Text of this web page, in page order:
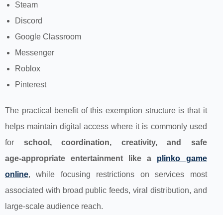
Steam
Discord
Google Classroom
Messenger
Roblox
Pinterest
The practical benefit of this exemption structure is that it
helps maintain digital access where it is commonly used
for school, coordination, creativity, and safe
age‑appropriate entertainment like a plinko game
online, while focusing restrictions on services most
associated with broad public feeds, viral distribution, and
large-scale audience reach.